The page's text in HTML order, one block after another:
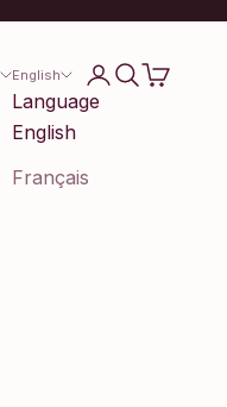
English
Language
English
Français
LoginSearch
Cart